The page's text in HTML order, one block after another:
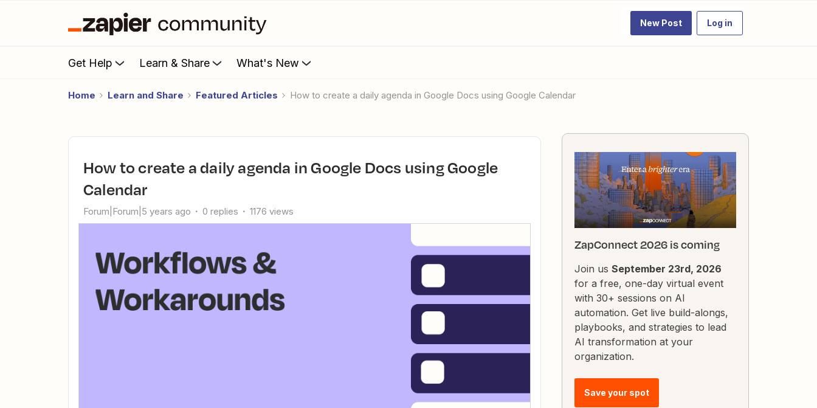
New Post Log in
Get Help Learn & Share What's New
Home Learn and Share Featured Articles How to create a daily agenda in Google Docs using Google Calendar
How to create a daily agenda in Google Docs using Google
Calendar
Forum|Forum|5 years ago 0 replies 1176 views
ZapConnect 2026 is coming
Join us September 23rd, 2026
for a free, one-day virtual event
with 30+ sessions on AI
automation. Get live build-alongs,
playbooks, and strategies to lead
AI transformation at your
organization.
Save your spot